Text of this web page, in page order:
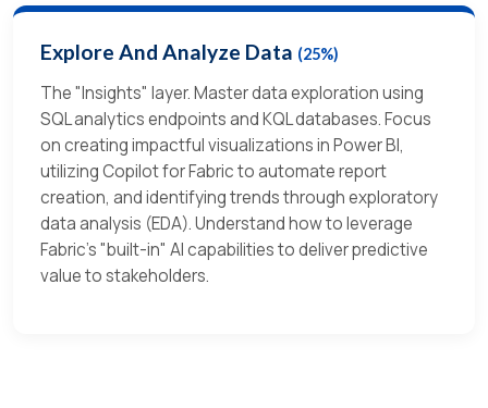
Explore And Analyze Data (25%)
The "Insights" layer. Master data exploration using
SQL analytics endpoints and KQL databases. Focus
on creating impactful visualizations in Power BI,
utilizing Copilot for Fabric to automate report
creation, and identifying trends through exploratory
data analysis (EDA). Understand how to leverage
Fabric's "built-in" AI capabilities to deliver predictive
value to stakeholders.